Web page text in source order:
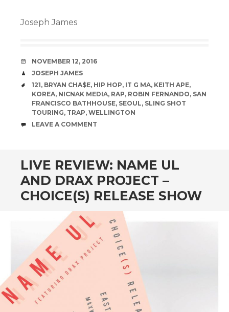
Joseph James
DATE
NOVEMBER 12, 2016
AUTHOR
JOSEPH JAMES
TAGS
121, BRYAN CHA$E, HIP HOP, IT G MA, KEITH APE,
KOREA, NICNAK MEDIA, RAP, ROBIN FERNANDO, SAN
FRANCISCO BATHHOUSE, SEOUL, SLING SHOT
TOURING, TRAP, WELLINGTON
COMMENTS
LEAVE A COMMENT
LIVE REVIEW: NAME UL
AND DRAX PROJECT –
CHOICE(S) RELEASE SHOW